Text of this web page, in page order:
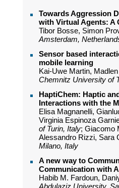
Towards Aggression
with Virtual Agents: A
Tibor Bosse, Simon
Amsterdam,
Sensor based
mobile learning
Kai-Uwe Martin,
Chemnitz University of
HaptiChem: Haptic
Interactions with the
Elisa Magnanelli,
Virginia Espinoza
of Turin, Italy; Giacomo
Alessandro Rizzi, Sara
Milano, Italy
A new way to
Communication with
Habib M. Fardoun,
Abdulaziz University,